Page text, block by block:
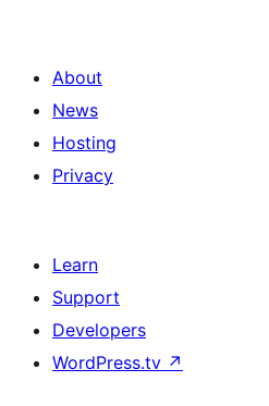
About
News
Hosting
Privacy
Learn
Support
Developers
WordPress.tv ↗